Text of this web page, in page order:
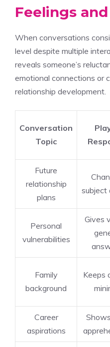
Feelings
When conversations
level despite multiple
reveals someone’s
emotional connections or
relationship development.
Conversation
Topic
Future
relationship
plans
subject
Personal
vulnerabilities
Gives
Family
background
Keeps
Career
aspirations